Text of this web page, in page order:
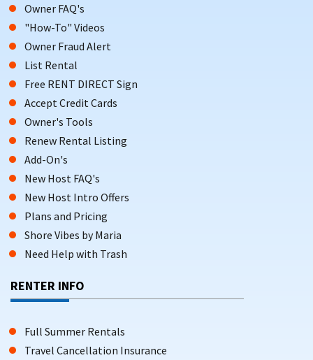
Owner FAQ's
"How-To" Videos
Owner Fraud Alert
List Rental
Free RENT DIRECT Sign
Accept Credit Cards
Owner's Tools
Renew Rental Listing
Add-On's
New Host FAQ's
New Host Intro Offers
Plans and Pricing
Shore Vibes by Maria
Need Help with Trash
RENTER INFO
Full Summer Rentals
Travel Cancellation Insurance